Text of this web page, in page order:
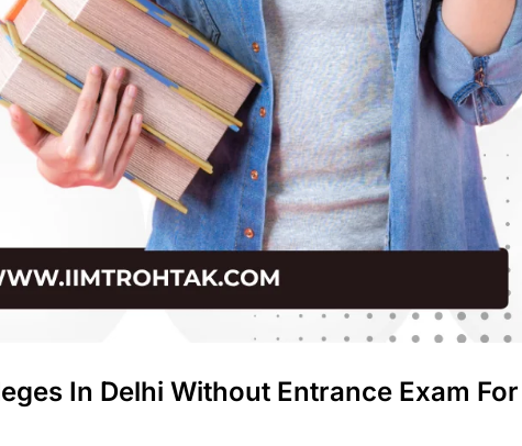
In Delhi Without Entrance Exam For